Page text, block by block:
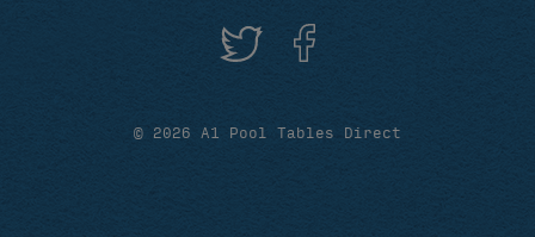
© 2026 A1 Pool Tables Direct